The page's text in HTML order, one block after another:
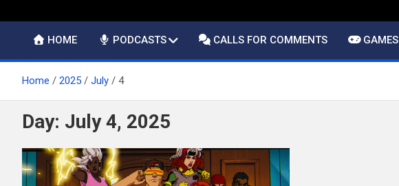
HOME PODCASTS CALLS FOR COMMENTS GAMES
Home 2025 July 4
Day: July 4, 2025